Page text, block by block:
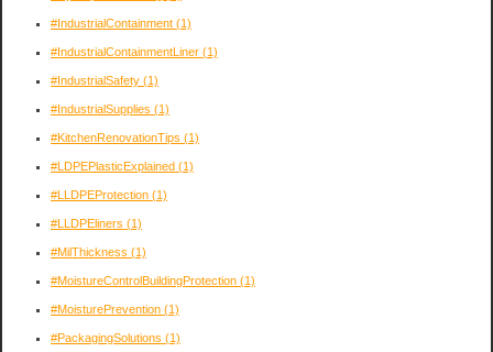
#IndustrialContainment (1)
#IndustrialContainmentLiner (1)
#IndustrialSafety (1)
#IndustrialSupplies (1)
#KitchenRenovationTips (1)
#LDPEPlasticExplained (1)
#LLDPEProtection (1)
#LLDPEliners (1)
#MilThickness (1)
#MoistureControlBuildingProtection (1)
#MoisturePrevention (1)
#PackagingSolutions (1)